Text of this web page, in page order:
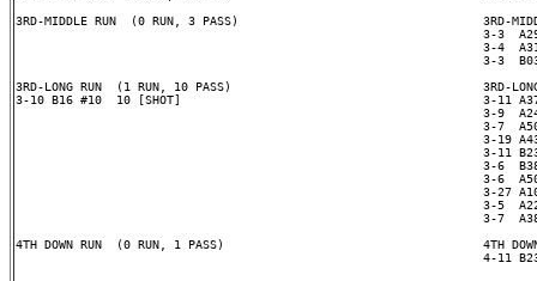
3RD-MIDDLE RUN  (0 RUN, 3 PASS)                                  3RD-
3-3
3-4
3-3
3RD-LONG RUN  (1 RUN, 10 PASS)                                   3RD-LONG
3-10 B16 #10  10 [SHOT]                                          3-11 A37
3-9
3-7
3-19
3-11
3-6
3-6
3-27
3-5
3-7
4TH DOWN RUN  (0 RUN, 1 PASS)                                    4TH DOWN
4-11